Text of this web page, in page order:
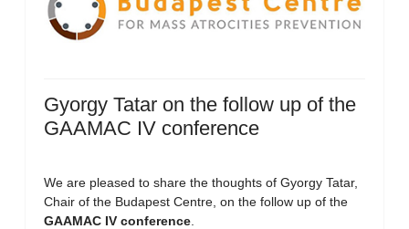
Gyorgy Tatar on the follow up of the
GAAMAC IV conference
We are pleased to share the thoughts of Gyorgy Tatar,
Chair of the Budapest Centre, on the follow up of the
GAAMAC IV conference